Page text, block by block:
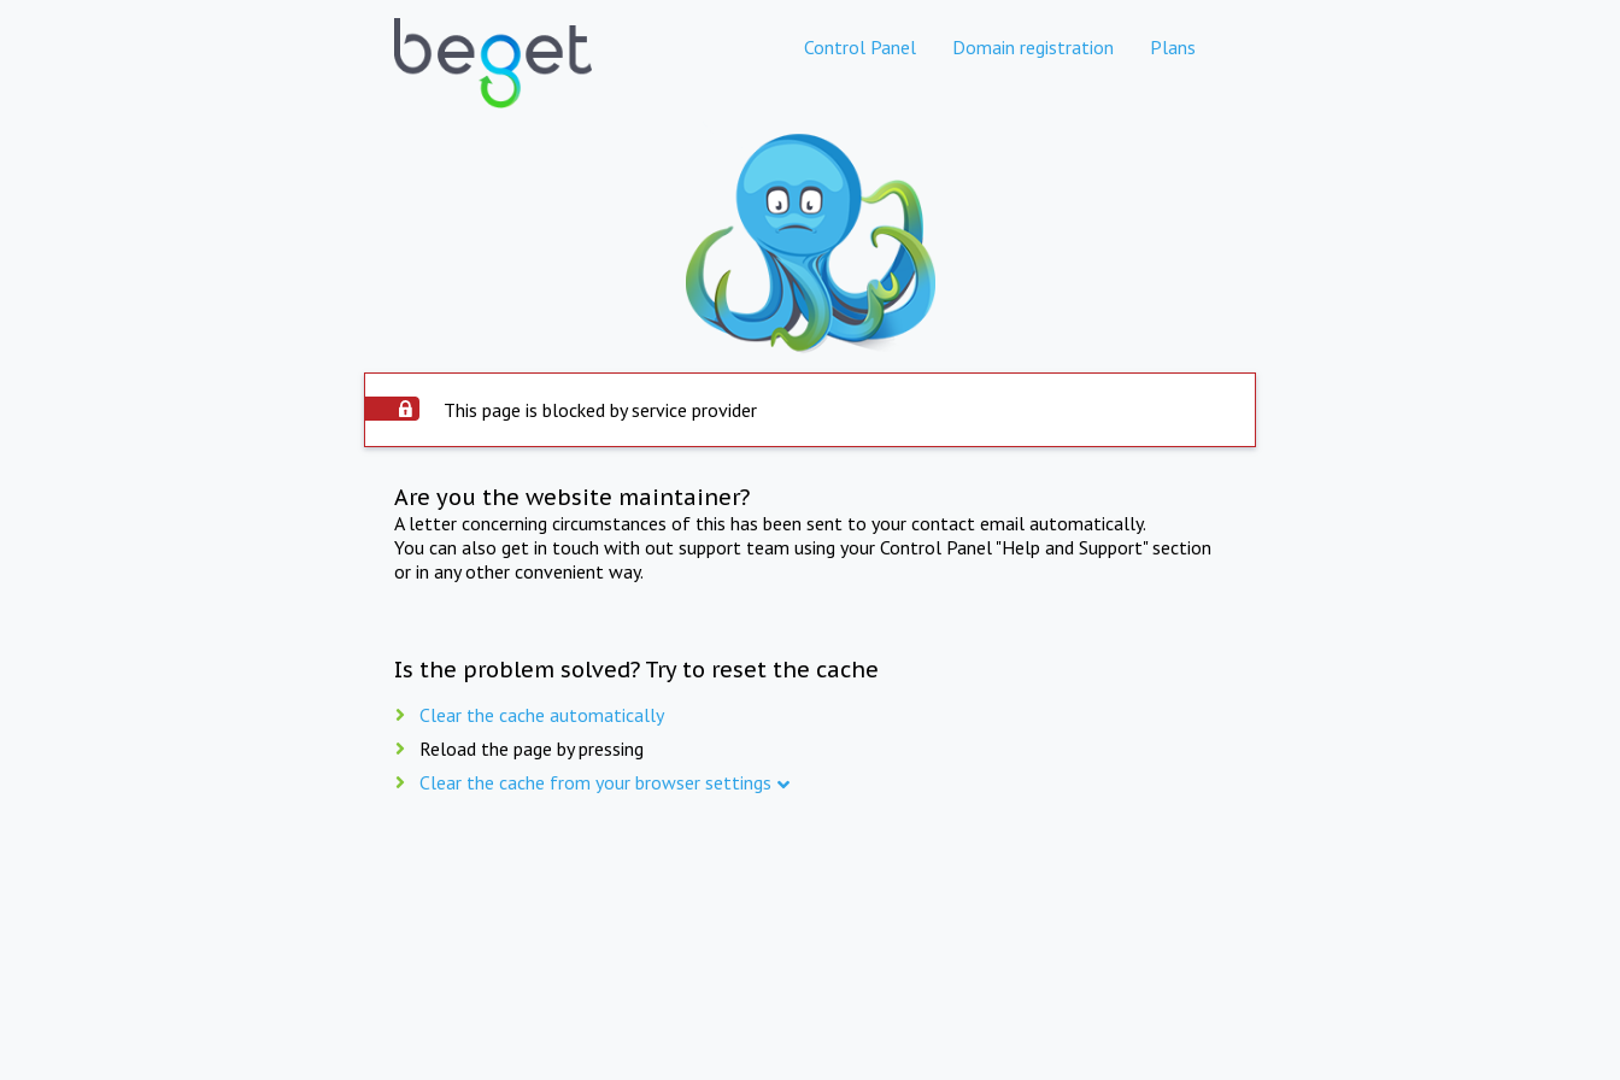
Control Panel Domain registration Plans
This page is blocked by service provider
Are you the website maintainer?
A letter concerning circumstances of this has been sent to your contact email automatically.
You can also get in touch with out support team using your Control Panel "Help and Support" section
or in any other convenient way.
Is the problem solved? Try to reset the cache
Clear the cache automatically
Reload the page by pressing
Clear the cache from your browser settings